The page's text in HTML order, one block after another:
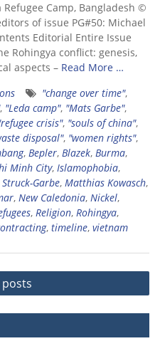
Camp, Bangladesh ©
of issue PG#50: Michael
Editorial Entire Issue
Rohingya conflict: genesis,
aspects – Read More …
"change over time",
, "Leda camp", "Mats Garbe",
crisis", "souls of china",
disposal", "women rights",
, Bepler, Blazek, Burma,
Minh City, Islamophobia,
Garbe, Matthias Kowasch,
, New Caledonia, Nickel,
, Religion, Rohingya,
, timeline, vietnam